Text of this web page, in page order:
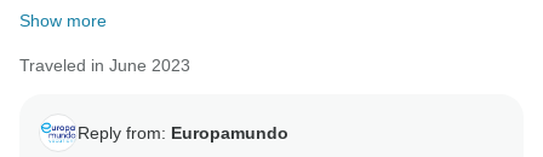
Show more
Traveled in June 2023
Reply from: Europamundo